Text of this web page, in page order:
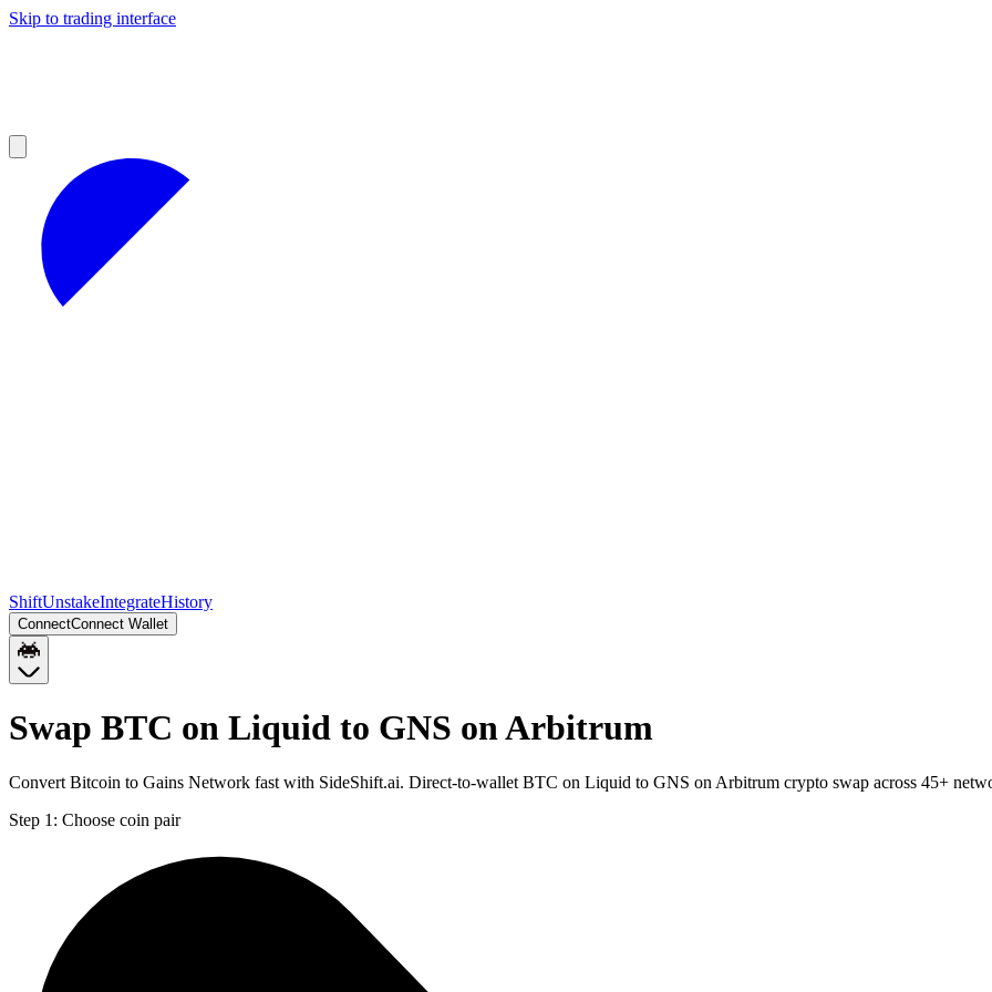
Skip to trading interface
ShiftUnstakeIntegrateHistory
ConnectConnect Wallet
Swap BTC on Liquid to GNS on Arbitrum
Convert Bitcoin to Gains Network fast with SideShift.ai. Direct-to-wallet BTC on Liquid to GNS on Arbitrum crypto swap across 45+
Step 1: Choose coin pair